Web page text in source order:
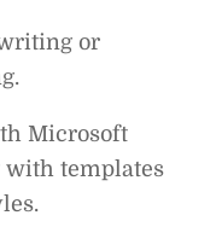
or
Microsoft
templates